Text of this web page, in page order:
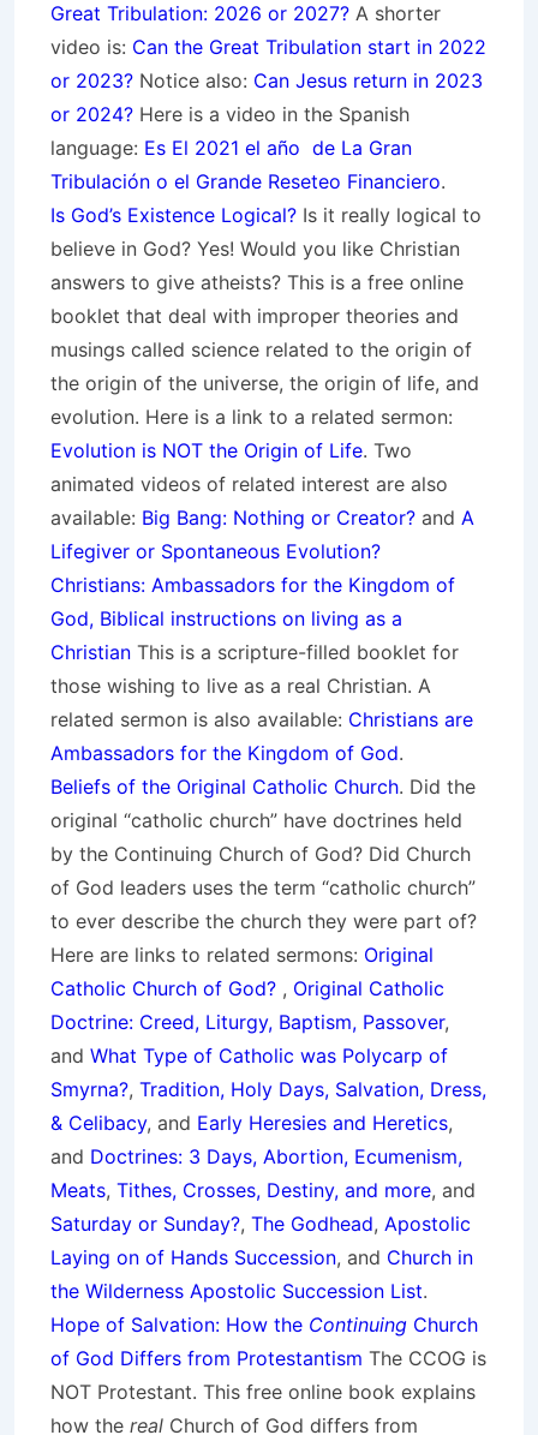
Great Tribulation: 2026 or 2027? A shorter
video is: Can the Great Tribulation start in 2022
or 2023? Notice also: Can Jesus return in 2023
or 2024? Here is a video in the Spanish
language: Es El 2021 el año de La Gran
Tribulación o el Grande Reseteo Financiero.
Is God’s Existence Logical? Is it really logical to
believe in God? Yes! Would you like Christian
answers to give atheists? This is a free online
booklet that deal with improper theories and
musings called science related to the origin of
the origin of the universe, the origin of life, and
evolution. Here is a link to a related sermon:
Evolution is NOT the Origin of Life. Two
animated videos of related interest are also
available: Big Bang: Nothing or Creator? and A
Lifegiver or Spontaneous Evolution?
Christians: Ambassadors for the Kingdom of
God, Biblical instructions on living as a
Christian This is a scripture-filled booklet for
those wishing to live as a real Christian. A
related sermon is also available: Christians are
Ambassadors for the Kingdom of God.
Beliefs of the Original Catholic Church. Did the
original “catholic church” have doctrines held
by the Continuing Church of God? Did Church
of God leaders uses the term “catholic church”
to ever describe the church they were part of?
Here are links to related sermons: Original
Catholic Church of God? , Original Catholic
Doctrine: Creed, Liturgy, Baptism, Passover,
and What Type of Catholic was Polycarp of
Smyrna?, Tradition, Holy Days, Salvation, Dress,
& Celibacy, and Early Heresies and Heretics,
and Doctrines: 3 Days, Abortion, Ecumenism,
Meats, Tithes, Crosses, Destiny, and more, and
Saturday or Sunday?, The Godhead, Apostolic
Laying on of Hands Succession, and Church in
the Wilderness Apostolic Succession List.
Hope of Salvation: How the Continuing Church
of God Differs from Protestantism The CCOG is
NOT Protestant. This free online book explains
how the real Church of God differs from